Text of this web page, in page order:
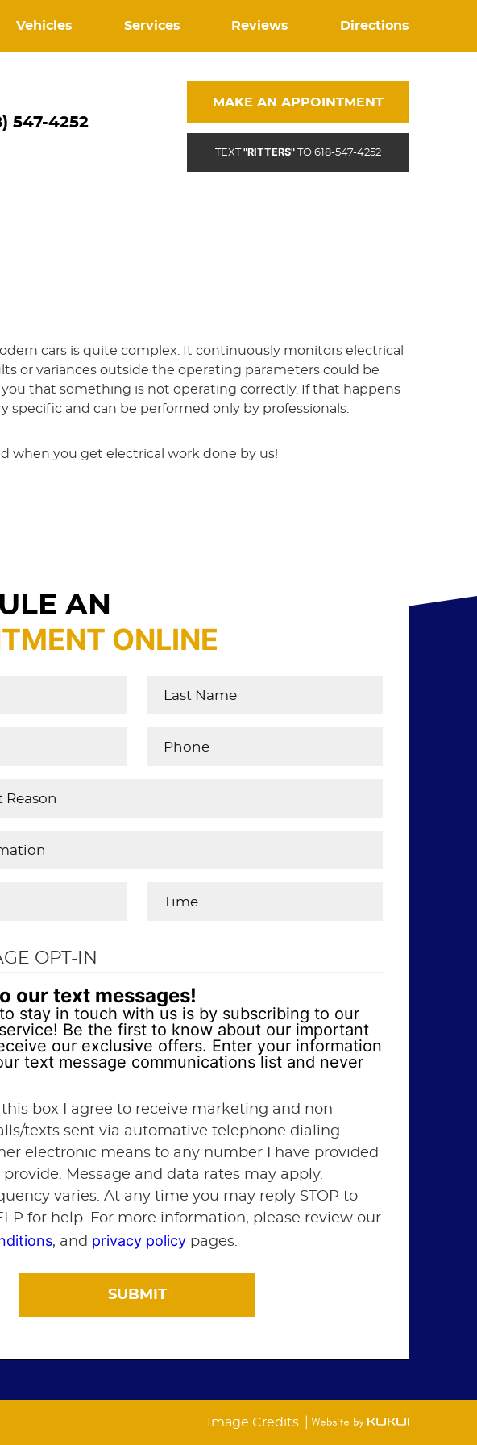
Vehicles Services Reviews Directions
547-4252
MAKE AN APPOINTMENT
TEXT"RITTERS" TO 618-547-4252
cars is quite complex. It continuously monitors electrical
or variances outside the operating parameters could be
that something is not operating correctly. If that happens
specific and can be performed only by professionals.
when you get electrical work done by us!
AN
ONLINE
OPT-IN
our text messages!
stay in touch with us is by subscribing to our
Be the first to know about our important
our exclusive offers. Enter your information
text message communications list and never
box I agree to receive marketing and non-
texts sent via automative telephone dialing
electronic means to any number I have provided
Message and data rates may apply.
varies. At any time you may reply STOP to
for help. For more information, please review our
, and privacy policy pages.
Image Credits